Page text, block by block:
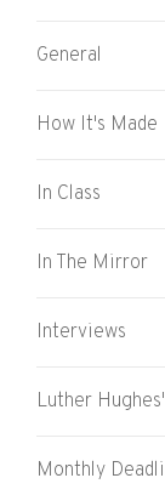
General
How It's Made
In Class
In The Mirror
Interviews
Luther
Monthly